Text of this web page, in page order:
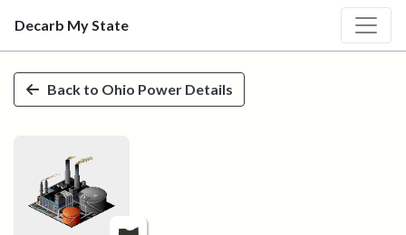
Skip to main content
Decarb My State
Back to Ohio Power Details